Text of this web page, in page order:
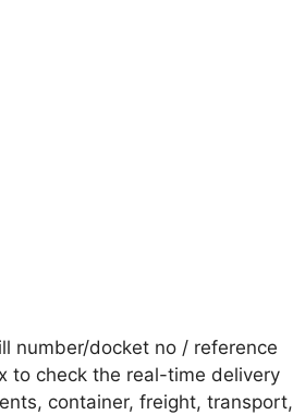
number/docket no / reference
to check the real-time delivery
container, freight, transport,